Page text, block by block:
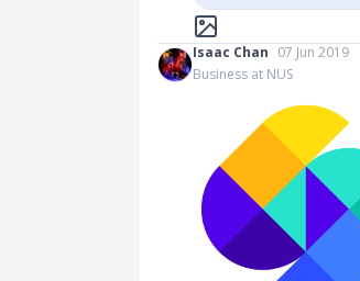
Isaac Chan 07 Jun 2019
Business at NUS